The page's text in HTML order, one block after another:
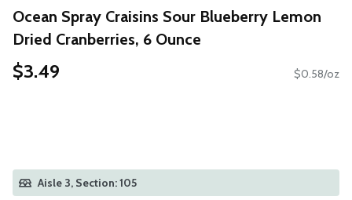
Ocean Spray Craisins Sour Blueberry Lemon
Dried Cranberries, 6 Ounce
$3.49 $0.58/oz
Aisle 3, Section: 105